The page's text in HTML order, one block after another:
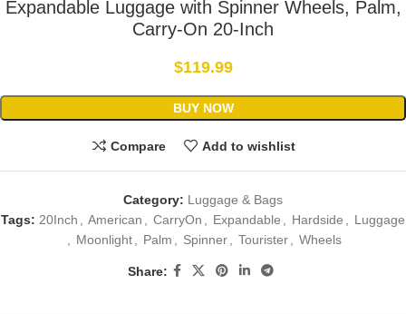
Expandable Luggage with Spinner Wheels, Palm,
Carry-On 20-Inch
$119.99
BUY NOW
Compare Add to wishlist
Category: Luggage & Bags
Tags: 20Inch , American , CarryOn , Expandable , Hardside , Luggage
, Moonlight , Palm , Spinner , Tourister , Wheels
Share: